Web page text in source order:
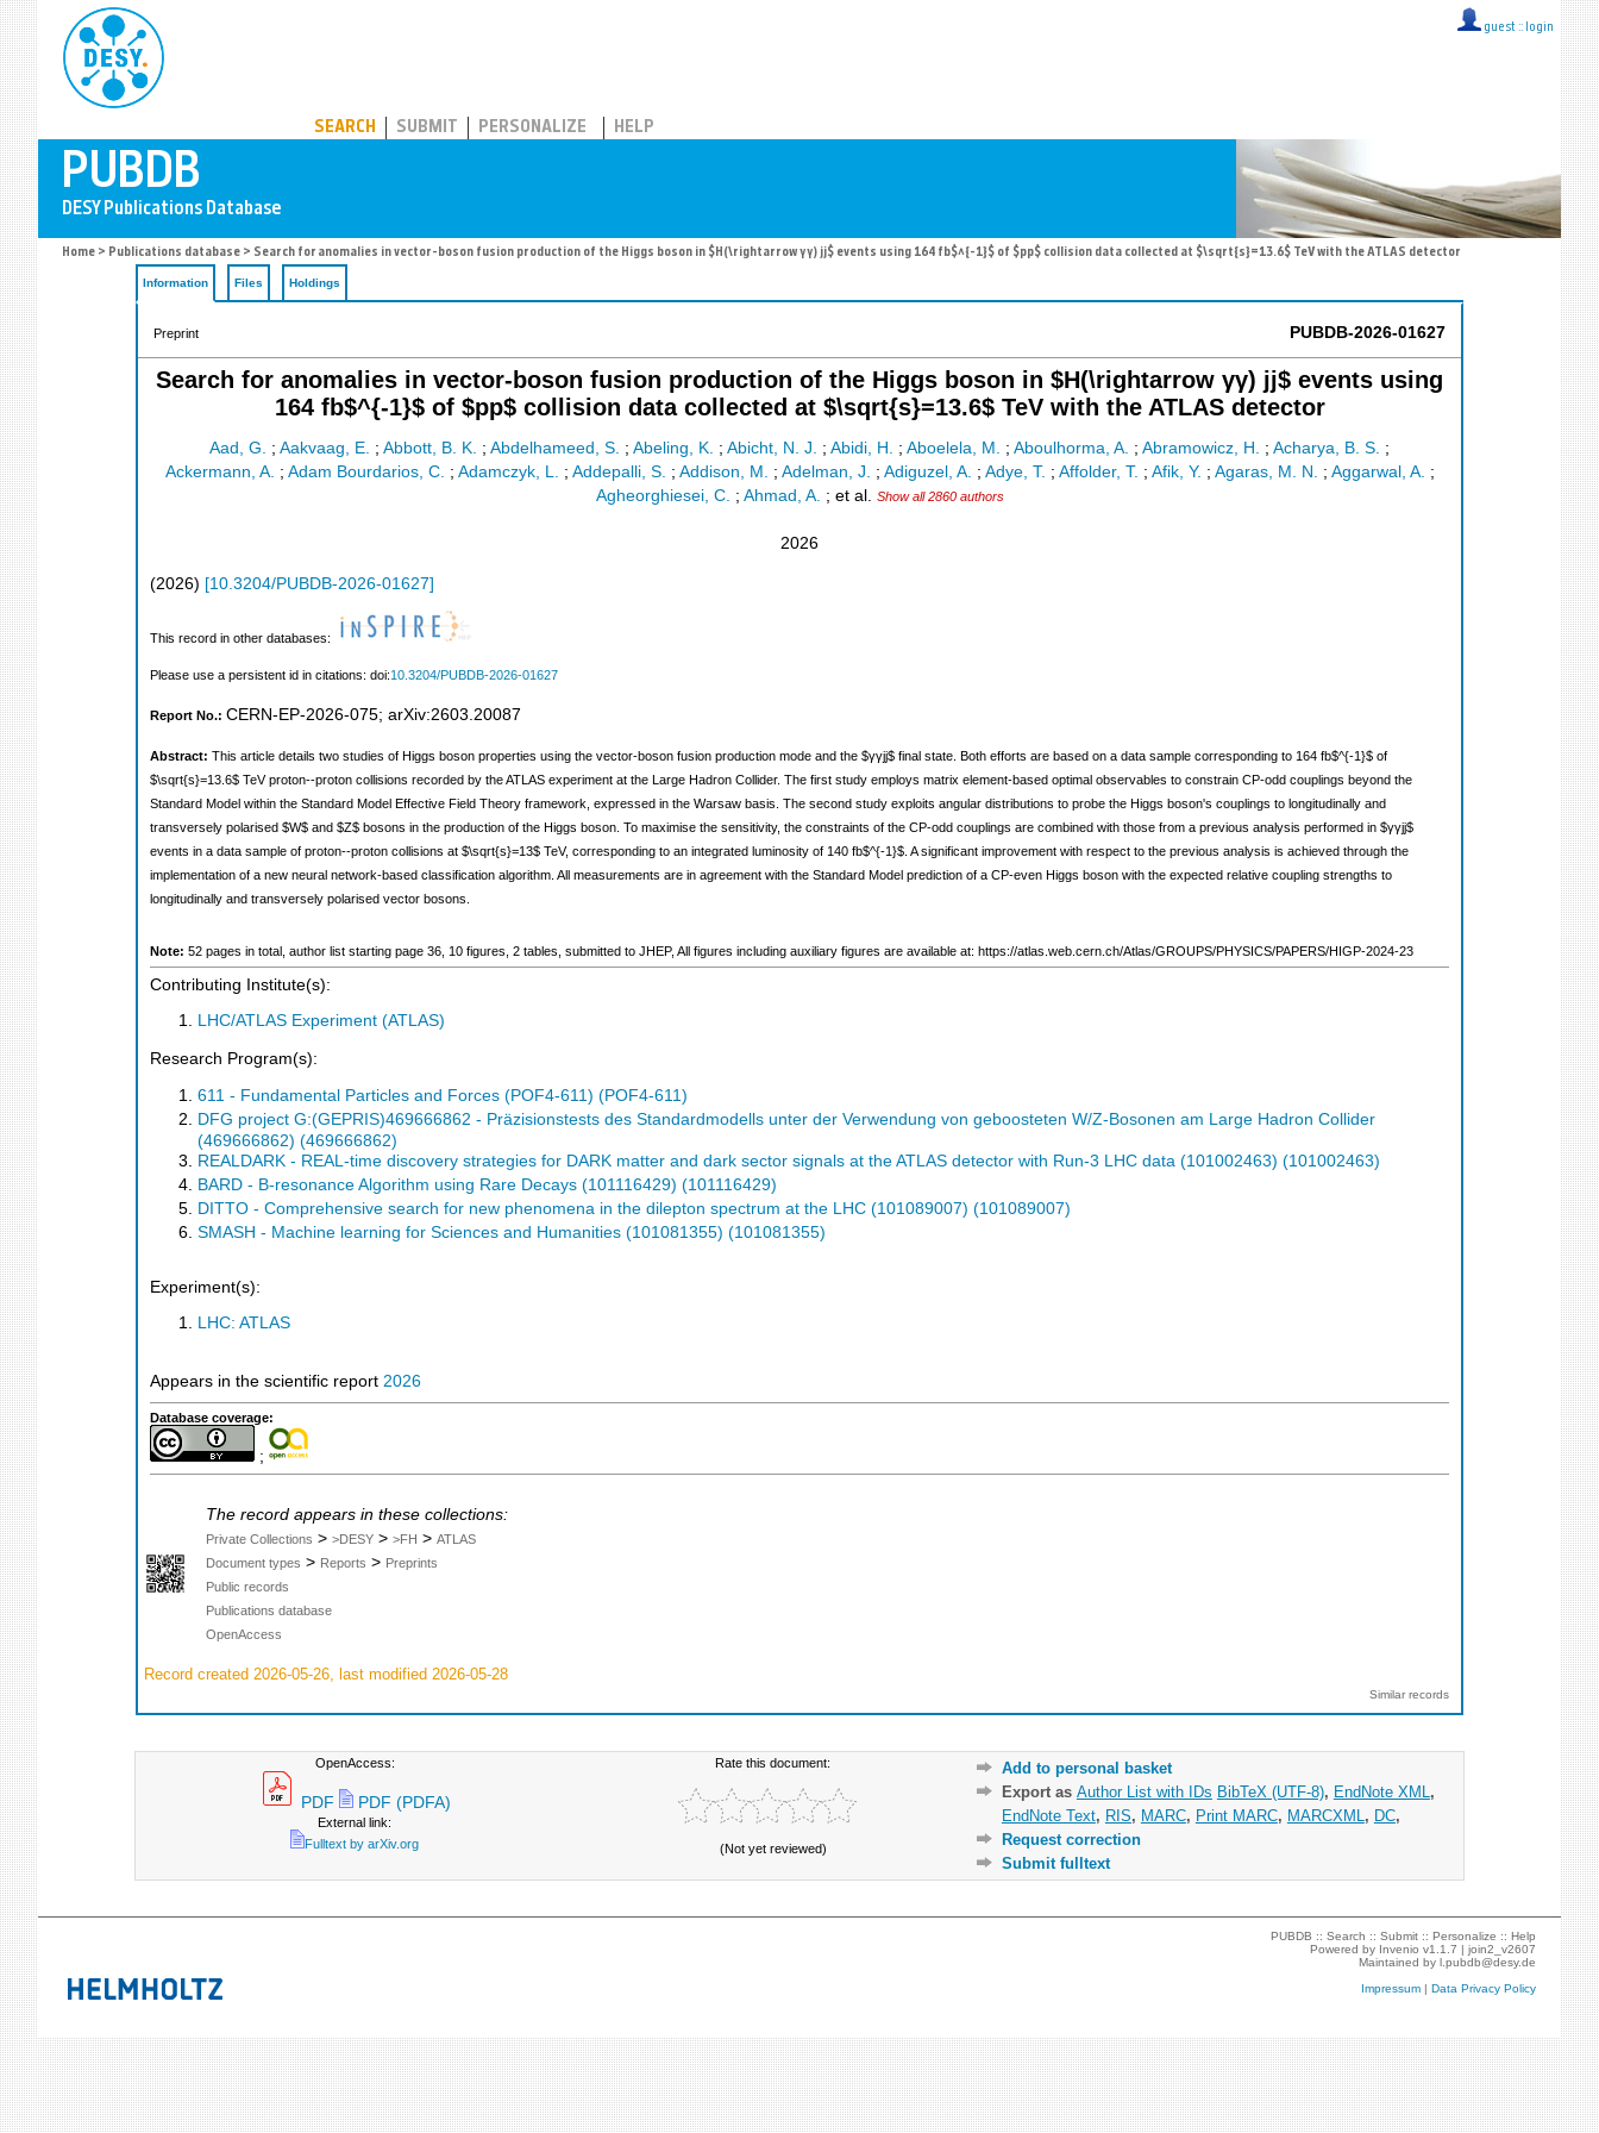
guest :: login
SEARCH SUBMIT PERSONALIZE HELP
Home > Publications database > Search for anomalies in vector-boson fusion production of the Higgs boson in $H(\rightarrow γγ) jj$ events using 164 fb$^{-1}$ of $pp$ collision data collected at $\sqrt{s}=13.6$ TeV with the ATLAS detector
Information Files Holdings
Preprint PUBDB-2026-01627
Search for anomalies in vector-boson fusion production of the Higgs boson in $H(\rightarrow γγ) jj$ events using
164 fb$^{-1}$ of $pp$ collision data collected at $\sqrt{s}=13.6$ TeV with the ATLAS detector
Aad, G. ; Aakvaag, E. ; Abbott, B. K. ; Abdelhameed, S. ; Abeling, K. ; Abicht, N. J. ; Abidi, H. ; Aboelela, M. ; Aboulhorma, A. ; Abramowicz, H. ; Acharya, B. S. ;
Ackermann, A. ; Adam Bourdarios, C. ; Adamczyk, L. ; Addepalli, S. ; Addison, M. ; Adelman, J. ; Adiguzel, A. ; Adye, T. ; Affolder, T. ; Afik, Y. ; Agaras, M. N. ; Aggarwal, A. ;
Agheorghiesei, C. ; Ahmad, A. ; et al. Show all 2860 authors
2026
(2026) [10.3204/PUBDB-2026-01627]
This record in other databases:
Please use a persistent id in citations: doi:10.3204/PUBDB-2026-01627
Report No.: CERN-EP-2026-075; arXiv:2603.20087
Abstract: This article details two studies of Higgs boson properties using the vector-boson fusion production mode and the $γγjj$ final state. Both efforts are based on a data sample corresponding to 164 fb$^{-1}$ of
$\sqrt{s}=13.6$ TeV proton--proton collisions recorded by the ATLAS experiment at the Large Hadron Collider. The first study employs matrix element-based optimal observables to constrain CP-odd couplings beyond the
Standard Model within the Standard Model Effective Field Theory framework, expressed in the Warsaw basis. The second study exploits angular distributions to probe the Higgs boson's couplings to longitudinally and
transversely polarised $W$ and $Z$ bosons in the production of the Higgs boson. To maximise the sensitivity, the constraints of the CP-odd couplings are combined with those from a previous analysis performed in $γγjj$
events in a data sample of proton--proton collisions at $\sqrt{s}=13$ TeV, corresponding to an integrated luminosity of 140 fb$^{-1}$. A significant improvement with respect to the previous analysis is achieved through the
implementation of a new neural network-based classification algorithm. All measurements are in agreement with the Standard Model prediction of a CP-even Higgs boson with the expected relative coupling strengths to
longitudinally and transversely polarised vector bosons.
Note: 52 pages in total, author list starting page 36, 10 figures, 2 tables, submitted to JHEP, All figures including auxiliary figures are available at: https://atlas.web.cern.ch/Atlas/GROUPS/PHYSICS/PAPERS/HIGP-2024-23
Contributing Institute(s):
LHC/ATLAS Experiment (ATLAS)
Research Program(s):
611 - Fundamental Particles and Forces (POF4-611) (POF4-611)
DFG project G:(GEPRIS)469666862 - Präzisionstests des Standardmodells unter der Verwendung von geboosteten W/Z-Bosonen am Large Hadron Collider
(469666862) (469666862)
REALDARK - REAL-time discovery strategies for DARK matter and dark sector signals at the ATLAS detector with Run-3 LHC data (101002463) (101002463)
BARD - B-resonance Algorithm using Rare Decays (101116429) (101116429)
DITTO - Comprehensive search for new phenomena in the dilepton spectrum at the LHC (101089007) (101089007)
SMASH - Machine learning for Sciences and Humanities (101081355) (101081355)
Experiment(s):
LHC: ATLAS
Appears in the scientific report 2026
Database coverage:
;
The record appears in these collections:
Private Collections > >DESY > >FH > ATLAS
Document types > Reports > Preprints
Public records
Publications database
OpenAccess
Record created 2026-05-26, last modified 2026-05-28
Similar records
OpenAccess:
PDF PDF (PDFA)
External link:
Fulltext by arXiv.org
Rate this document:
(Not yet reviewed)
Add to personal basket
Export as Author List with IDs BibTeX (UTF-8), EndNote XML ,
EndNote Text, RIS, MARC, Print MARC, MARCXML , DC,
Request correction
Submit fulltext
PUBDB ::Search ::Submit ::Personalize ::Help
Powered by Invenio v1.1.7 |join2_v2607
Maintained byl.pubdb@desy.de
Impressum |Data Privacy Policy